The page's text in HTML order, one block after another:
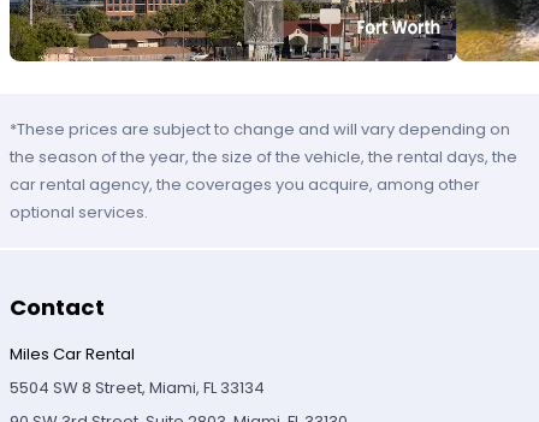
*These prices are subject to change and will vary depending on
the season of the year, the size of the vehicle, the rental days, the
car rental agency, the coverages you acquire, among other
optional services.
Contact
Miles Car Rental
5504 SW 8 Street, Miami, FL 33134